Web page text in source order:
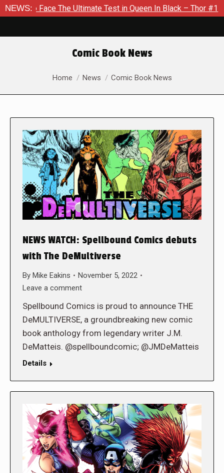
NEWS:
The Ultimate Test in Queen In Black – Thor #1 Exclusive
Comic Book News
You are here:
Home News Comic Book News
NEWS WATCH: Spellbound Comics debuts
with The DeMultiverse
By Mike Eakins
November 5, 2022
Leave a comment
Spellbound Comics is proud to announce THE
DeMULTIVERSE, a groundbreaking new comic
book anthology from legendary writer J.M.
DeMatteis. @spellboundcomic; @JMDeMatteis
Details